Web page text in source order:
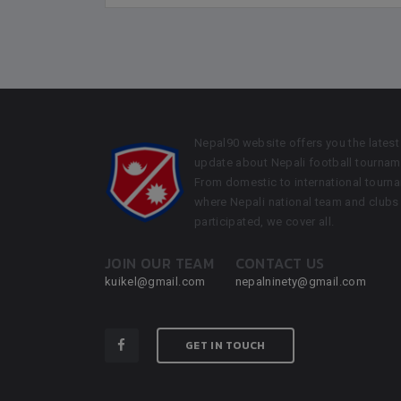
Nepal90 website offers you the latest
update about Nepali football
From domestic to international
where Nepali national team and clubs
participated, we cover all.
JOIN OUR TEAM
kuikel@gmail.com
CONTACT US
nepalninety@gmail.com
GET IN TOUCH